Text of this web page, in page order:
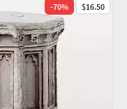
-70% $16.50